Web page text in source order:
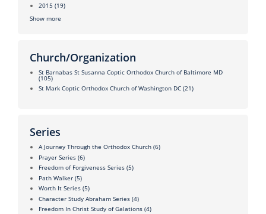
2015 (19)
Show more
Church/Organization
St Barnabas St Susanna Coptic Orthodox Church of Baltimore MD
(105)
St Mark Coptic Orthodox Church of Washington DC (21)
Series
A Journey Through the Orthodox Church (6)
Prayer Series (6)
Freedom of Forgiveness Series (5)
Path Walker (5)
Worth It Series (5)
Character Study Abraham Series (4)
Freedom In Christ Study of Galations (4)